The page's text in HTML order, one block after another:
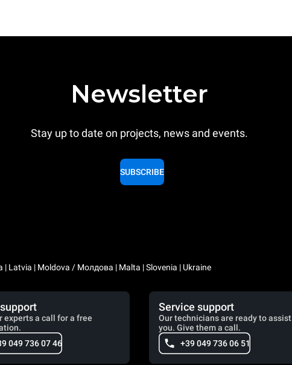
Newsletter
Stay up to date on projects, news and events.
SUBSCRIBE
| Latvia | Moldova / Молдова | Malta | Slovenia | Ukraine
experts a call for a free
049 736 07 46
Service support
Our technicians are ready to assist
you. Give them a call.
+39 049 736 06 51